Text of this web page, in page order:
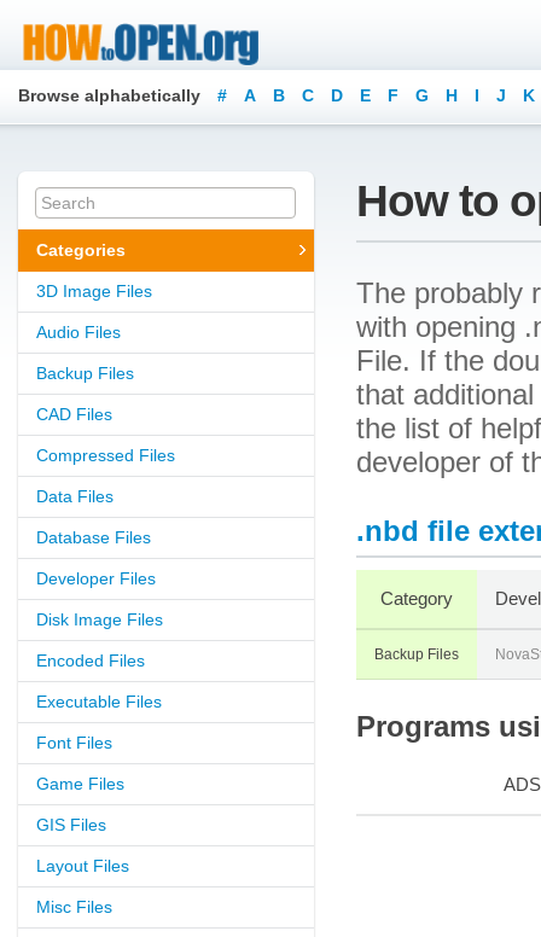
Browse alphabetically # A B C D E F G H I J K
Categories
3D Image Files
Audio Files
Backup Files
CAD Files
Compressed Files
Data Files
Database Files
Developer Files
Disk Image Files
Encoded Files
Executable Files
Font Files
Game Files
GIS Files
Layout Files
Misc Files
How to
The probably
with opening
File. If the
that
the list of
developer of
.nbd file
Category
Backup Files
Programs
ADS